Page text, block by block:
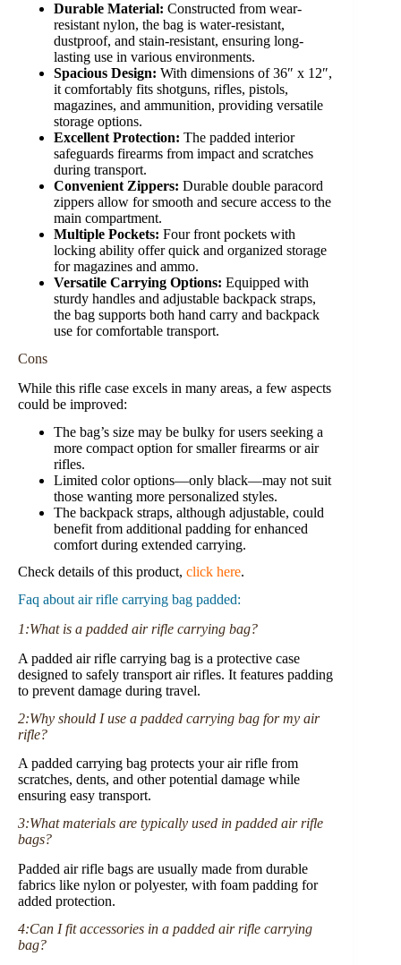
Durable Material: Constructed from wear-
resistant nylon, the bag is water-resistant,
dustproof, and stain-resistant, ensuring long-
lasting use in various environments.
Spacious Design: With dimensions of 36″ x 12″,
it comfortably fits shotguns, rifles, pistols,
magazines, and ammunition, providing versatile
storage options.
Excellent Protection: The padded interior
safeguards firearms from impact and scratches
during transport.
Convenient Zippers: Durable double paracord
zippers allow for smooth and secure access to the
main compartment.
Multiple Pockets: Four front pockets with
locking ability offer quick and organized storage
for magazines and ammo.
Versatile Carrying Options: Equipped with
sturdy handles and adjustable backpack straps,
the bag supports both hand carry and backpack
use for comfortable transport.
Cons
While this rifle case excels in many areas, a few aspects
could be improved:
The bag’s size may be bulky for users seeking a
more compact option for smaller firearms or air
rifles.
Limited color options—only black—may not suit
those wanting more personalized styles.
The backpack straps, although adjustable, could
benefit from additional padding for enhanced
comfort during extended carrying.
Check details of this product, click here.
Faq about air rifle carrying bag padded:
1:What is a padded air rifle carrying bag?
A padded air rifle carrying bag is a protective case
designed to safely transport air rifles. It features padding
to prevent damage during travel.
2:Why should I use a padded carrying bag for my air
rifle?
A padded carrying bag protects your air rifle from
scratches, dents, and other potential damage while
ensuring easy transport.
3:What materials are typically used in padded air rifle
bags?
Padded air rifle bags are usually made from durable
fabrics like nylon or polyester, with foam padding for
added protection.
4:Can I fit accessories in a padded air rifle carrying
bag?